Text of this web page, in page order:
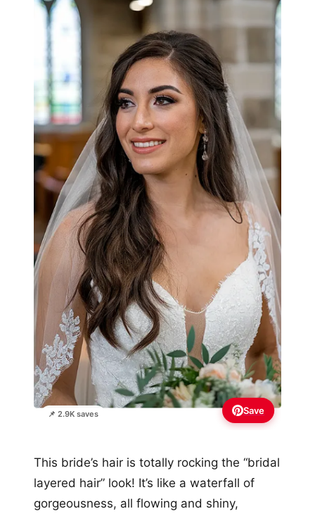
📌 2.9K saves Save
This bride’s hair is totally rocking the “bridal
layered hair” look! It’s like a waterfall of
gorgeousness, all flowing and shiny,